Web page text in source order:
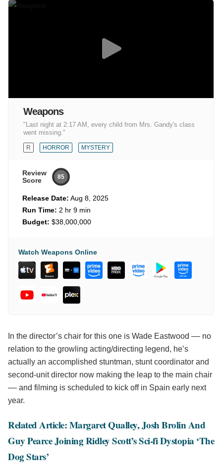
Weapons
"Last night at 2:17 AM, every child from Mrs. Gandy's class
went missing."
R HORROR MYSTERY
Review
Score
85
Release Date: Aug 8, 2025
Run Time: 2 hr 9 min
Budget: $38,000,000
Watch Weapons Online
In the director’s chair for this one is Wade Eastwood –– no
relation to the growling acting/directing legend, he’s
actually an accomplished stuntman, stunt coordinator and
second-unit director now making the leap to the main chair
–– and filming is scheduled to kick off in Spain early next
year.
Related Article: Margaret Qualley, Josh Brolin And
Guy Pearce Joining Ridley Scott’s Sci-fi Dystopia ‘The
Dog Stars’